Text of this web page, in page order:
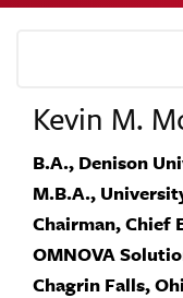
Kevin M.
B.A., Denison
M.B.A.,
Chairman, Chief
OMNOVA
Chagrin Falls,